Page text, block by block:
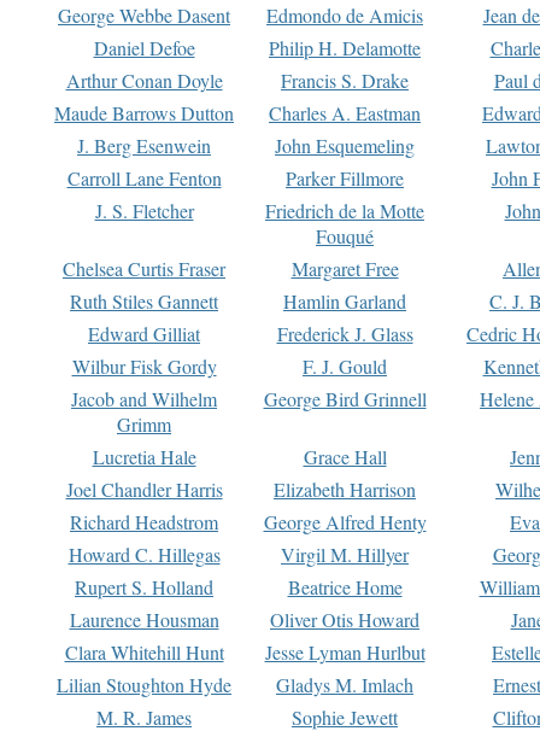
George Webbe Dasent Edmondo de Amicis
Jean
Daniel Defoe
Philip H. Delamotte
Arthur Conan Doyle
Francis S. Drake
Paul
Maude Barrows Dutton
Charles A. Eastman
J. Berg Esenwein
John Esquemeling
Carroll Lane Fenton
Parker Fillmore
John
J. S. Fletcher
Friedrich de la Motte
Fouqué
Chelsea Curtis Fraser Margaret Free
Ruth Stiles Gannett
Hamlin Garland
C. J.
Edward Gilliat
Frederick J. Glass
Cedric
Wilbur Fisk Gordy
F. J. Gould
Jacob and Wilhelm
Grimm
George Bird Grinnell
Lucretia Hale Grace Hall
Joel Chandler Harris
Elizabeth Harrison
Richard Headstrom
George Alfred Henty
Howard C. Hillegas
Virgil M. Hillyer
Rupert S. Holland
Beatrice Home
Laurence Housman
Oliver Otis Howard
Clara Whitehill Hunt
Jesse Lyman Hurlbut
Lilian Stoughton Hyde
Gladys M. Imlach
M. R. James
Sophie Jewett